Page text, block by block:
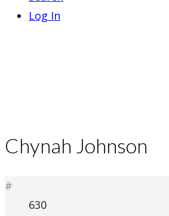
Log In
Chynah Johnson
#
630